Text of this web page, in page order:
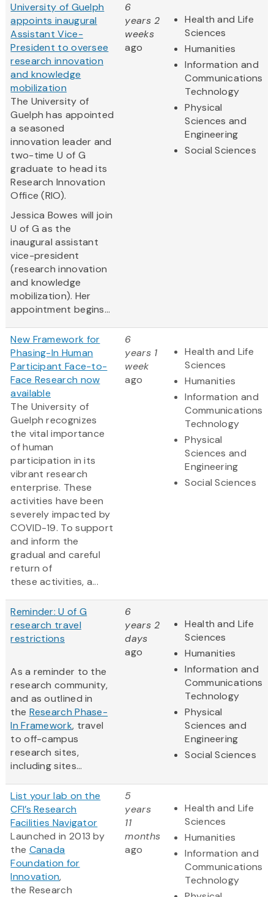
University of Guelph
appoints inaugural
Assistant Vice-
President to oversee
research innovation
and knowledge
mobilization
The University of
Guelph has appointed
a seasoned
innovation leader and
two-time U of G
graduate to head its
Research Innovation
Office (RIO).
Jessica Bowes will join
U of G as the
inaugural assistant
vice-president
(research innovation
and knowledge
mobilization). Her
appointment begins...
6
years 2
weeks
ago
Health and Life
Sciences
Humanities
Information and
Communications
Technology
Physical
Sciences and
Engineering
Social Sciences
New Framework for
Phasing-In Human
Participant Face-to-
Face Research now
available
The University of
Guelph recognizes
the vital importance
of human
participation in its
vibrant research
enterprise. These
activities have been
severely impacted by
COVID-19. To support
and inform the
gradual and careful
return of
these activities, a...
6
years 1
week
ago
Health and Life
Sciences
Humanities
Information and
Communications
Technology
Physical
Sciences and
Engineering
Social Sciences
Reminder: U of G
research travel
restrictions
As a reminder to the
research community,
and as outlined in
the Research Phase-
In Framework, travel
to off-campus
research sites,
including sites...
6
years 2
days
ago
Health and Life
Sciences
Humanities
Information and
Communications
Technology
Physical
Sciences and
Engineering
Social Sciences
List your lab on the
CFI’s Research
Facilities Navigator
Launched in 2013 by
the Canada
Foundation for
Innovation,
the Research
5
years
11
months
ago
Health and Life
Sciences
Humanities
Information and
Communications
Technology